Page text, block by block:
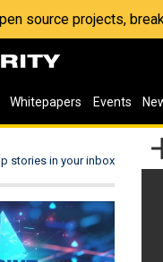
source projects,
Whitepapers Events
stories in your inbox